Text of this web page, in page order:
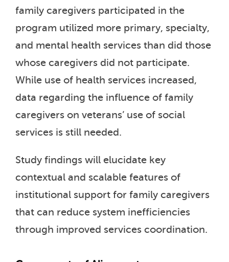
family caregivers participated in the
program utilized more primary, specialty,
and mental health services than did those
whose caregivers did not participate.
While use of health services increased,
data regarding the influence of family
caregivers on veterans’ use of social
services is still needed.
Study findings will elucidate key
contextual and scalable features of
institutional support for family caregivers
that can reduce system inefficiencies
through improved services coordination.